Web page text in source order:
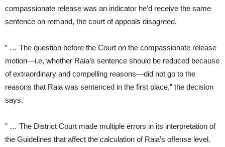
compassionate release was an indicator he’d receive the same
sentence on remand, the court of appeals disagreed.
” … The question before the Court on the compassionate release
motion—i.e, whether Raia’s sentence should be reduced because
of extraordinary and compelling reasons—did not go to the
reasons that Raia was sentenced in the first place,” the decision
says.
” … The District Court made multiple errors in its interpretation of
the Guidelines that affect the calculation of Raia’s offense level.